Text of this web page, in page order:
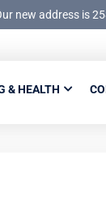
new address is
& HEALTH